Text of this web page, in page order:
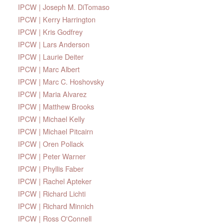
IPCW | Joseph M. DiTomaso
IPCW | Kerry Harrington
IPCW | Kris Godfrey
IPCW | Lars Anderson
IPCW | Laurie Deiter
IPCW | Marc Albert
IPCW | Marc C. Hoshovsky
IPCW | Maria Alvarez
IPCW | Matthew Brooks
IPCW | Michael Kelly
IPCW | Michael Pitcairn
IPCW | Oren Pollack
IPCW | Peter Warner
IPCW | Phyllis Faber
IPCW | Rachel Apteker
IPCW | Richard Lichti
IPCW | Richard Minnich
IPCW | Ross O'Connell